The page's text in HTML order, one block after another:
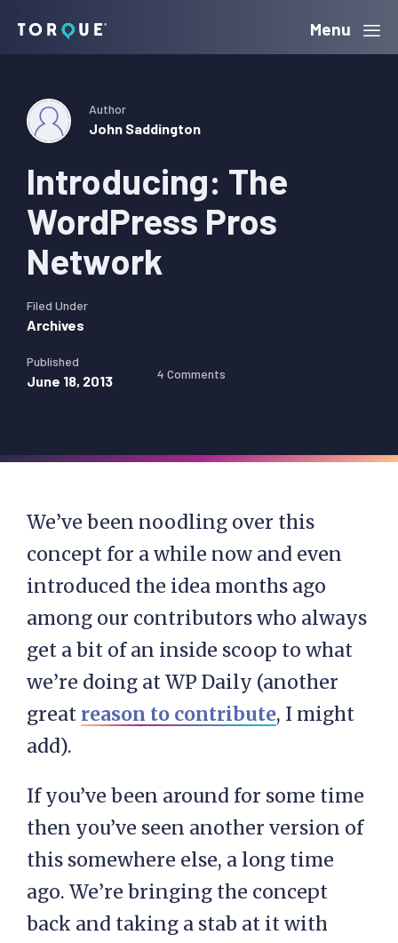
navigation
content
sidebar
Torque Menu
Introducing: The
WordPress Pros
Network
Author
John Saddington
Filed Under
Archives
Published
June 18, 2013 4 Comments
We’ve been noodling over this
concept for a while now and even
introduced the idea months ago
among our contributors who always
get a bit of an inside scoop to what
we’re doing at WP Daily (another
great reason to contribute, I might
add).
If you’ve been around for some time
then you’ve seen another version of
this somewhere else, a long time
ago. We’re bringing the concept
back and taking a stab at it with